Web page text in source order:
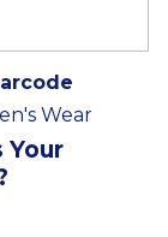
Wear
Your